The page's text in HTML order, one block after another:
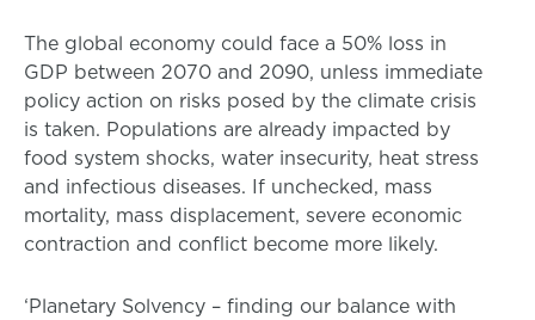
The global economy could face a 50% loss in
GDP between 2070 and 2090, unless immediate
policy action on risks posed by the climate crisis
is taken. Populations are already impacted by
food system shocks, water insecurity, heat stress
and infectious diseases. If unchecked, mass
mortality, mass displacement, severe economic
contraction and conflict become more likely.
‘Planetary Solvency – finding our balance with